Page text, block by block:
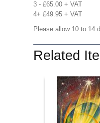
3 - £65.00 + VAT
4+ £49.95 + VAT
Please allow 10 to 14
Related